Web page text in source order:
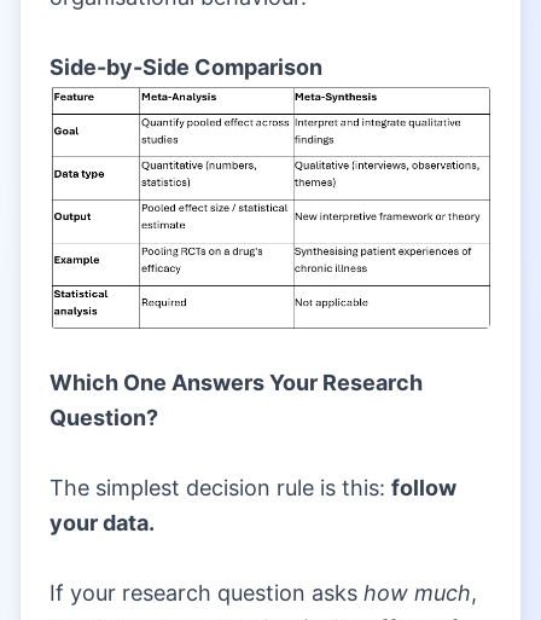
Side-by-Side Comparison
Which One Answers Your Research
Question?
The simplest decision rule is this: follow
your data.
If your research question asks how much,